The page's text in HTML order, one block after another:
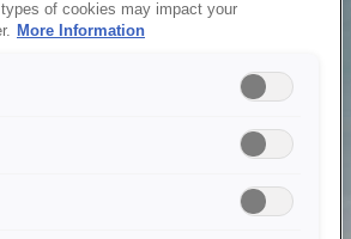
of cookies may impact your
More Information